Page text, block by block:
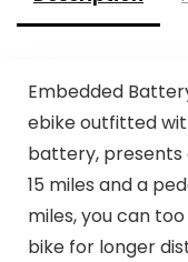
Embedded
ebike outfitted
battery, presents
15 miles and a
miles, you can
bike for longer